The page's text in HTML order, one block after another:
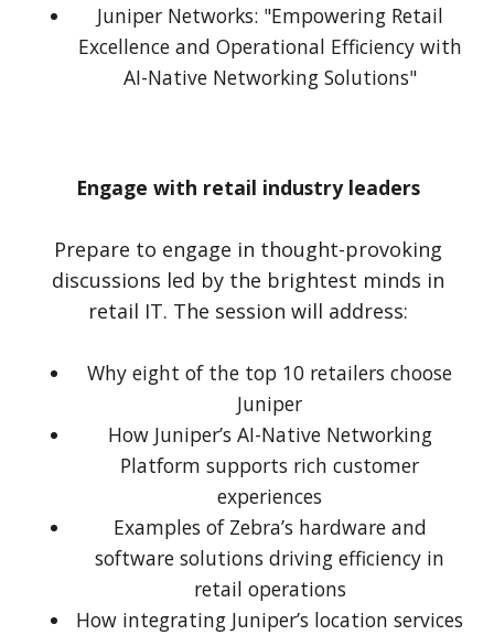
Juniper Networks: "Empowering Retail
Excellence and Operational Efficiency with
AI-Native Networking Solutions"
Engage with retail industry leaders
Prepare to engage in thought-provoking
discussions led by the brightest minds in
retail IT. The session will address:
Why eight of the top 10 retailers choose
Juniper
How Juniper’s AI-Native Networking
Platform supports rich customer
experiences
Examples of Zebra’s hardware and
software solutions driving efficiency in
retail operations
How integrating Juniper’s location services